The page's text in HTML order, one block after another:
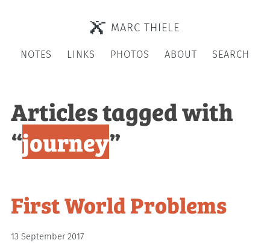
MARC THIELE
NOTES LINKS PHOTOS ABOUT SEARCH
Articles tagged with
“journey”
First World Problems
13 September 2017